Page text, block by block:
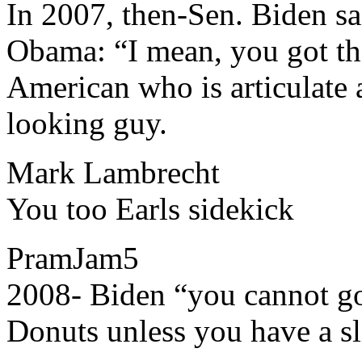
​​In 2007, then-Sen. Biden
Obama: “I mean, you got
American who is articulate
looking guy.
Mark Lambrecht
​​You too Earls sidekick
PramJam5
​​2008- Biden “you cannot
Donuts unless you have a